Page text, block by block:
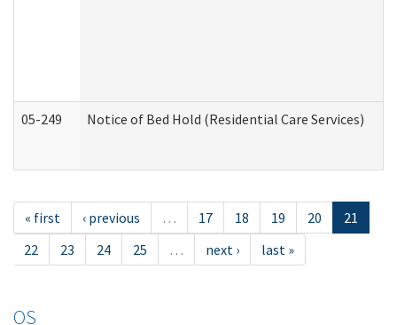
05-249 Notice of Bed Hold (Residential Care Services)
« first ‹ previous … 17 18 19 20
21
22
23 24 25 … next › last »
OS